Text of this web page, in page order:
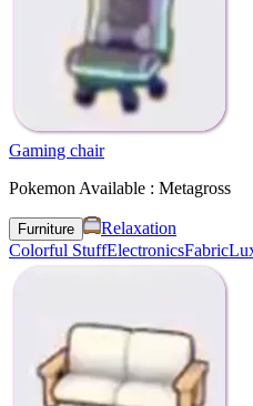
Gaming chair
Pokemon Available : Metagross
Furniture
Relaxation
Colorful StuffElectronicsFabric